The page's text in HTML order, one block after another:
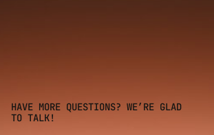
HAVE MORE QUESTIONS? WE’RE GLAD
TO TALK!